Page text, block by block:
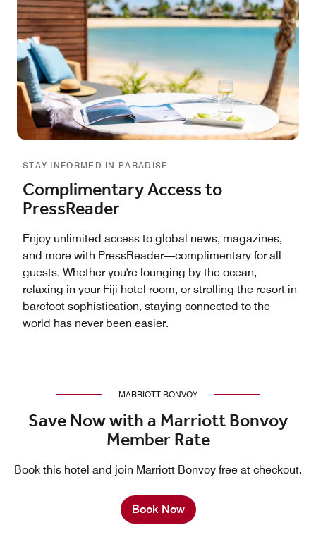
STAY INFORMED IN PARADISE
Complimentary Access to
PressReader
Enjoy unlimited access to global news, magazines,
and more with PressReader—complimentary for all
guests. Whether you're lounging by the ocean,
relaxing in your Fiji hotel room, or strolling the resort in
barefoot sophistication, staying connected to the
world has never been easier.
MARRIOTT BONVOY
Save Now with a Marriott Bonvoy
Member Rate
Book this hotel and join Marriott Bonvoy free at checkout.
Book Now